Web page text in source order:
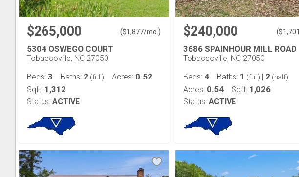
$265,000 ($1,877/mo. )
5304 OSWEGO COURT
Tobaccoville, NC 27050
Beds: 3 Baths: 2 (full) Acres: 0.52
Sqft: 1,312
Status: ACTIVE
$240,000 ($1,701
3686 SPAINHOUR MILL ROAD
Tobaccoville, NC 27050
Beds: 4 Baths: 1 (full) | 2 (half)
Acres: 0.54 Sqft: 1,026
Status: ACTIVE